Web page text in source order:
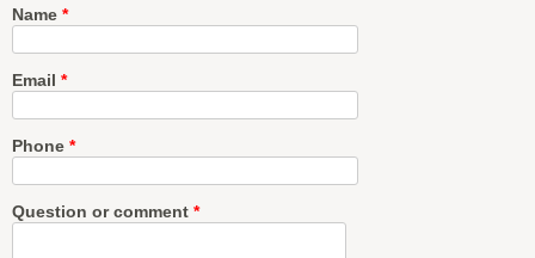
Name *
Email *
Phone *
Question or comment *